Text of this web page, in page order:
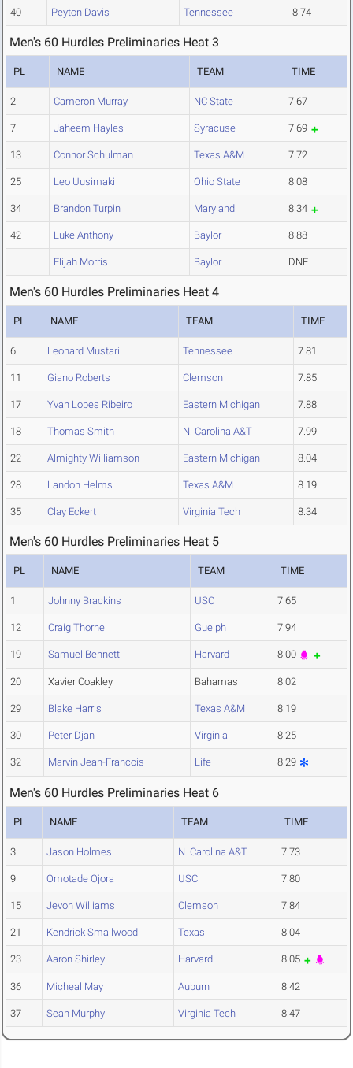
40 Peyton Davis Tennessee 8.74
Men's 60 Hurdles Preliminaries Heat 3
PL NAME TEAM TIME
2 Cameron Murray NC State 7.67
7 Jaheem Hayles Syracuse 7.69
13 Connor Schulman Texas A&M 7.72
25 Leo Uusimaki Ohio State 8.08
34 Brandon Turpin Maryland 8.34
42 Luke Anthony Baylor 8.88
Elijah Morris Baylor DNF
Men's 60 Hurdles Preliminaries Heat 4
PL NAME TEAM TIME
6 Leonard Mustari Tennessee 7.81
11 Giano Roberts Clemson 7.85
17 Yvan Lopes Ribeiro Eastern Michigan 7.88
18 Thomas Smith N. Carolina A&T 7.99
22 Almighty Williamson Eastern Michigan 8.04
28 Landon Helms Texas A&M 8.19
35 Clay Eckert Virginia Tech 8.34
Men's 60 Hurdles Preliminaries Heat 5
PL NAME TEAM TIME
1 Johnny Brackins USC 7.65
12 Craig Thorne Guelph 7.94
19 Samuel Bennett Harvard 8.00
20 Xavier Coakley Bahamas 8.02
29 Blake Harris Texas A&M 8.19
30 Peter Djan Virginia 8.25
32 Marvin Jean-Francois Life 8.29
Men's 60 Hurdles Preliminaries Heat 6
PL NAME TEAM TIME
3 Jason Holmes N. Carolina A&T 7.73
9 Omotade Ojora USC 7.80
15 Jevon Williams Clemson 7.84
21 Kendrick Smallwood Texas 8.04
23 Aaron Shirley Harvard 8.05
36 Micheal May Auburn 8.42
37 Sean Murphy Virginia Tech 8.47